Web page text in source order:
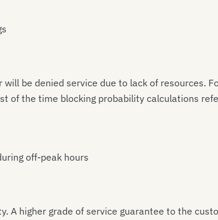
be denied service due to lack of resources.
of the time blocking probability calculations
off-peak hours
A higher grade of service guarantee to the